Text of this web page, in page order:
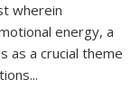
wherein
energy, a
as a crucial theme